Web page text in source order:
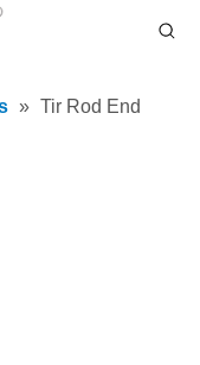
» Tir Rod End